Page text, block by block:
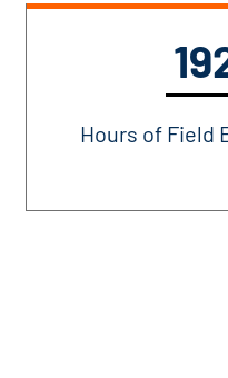
Hours of Field